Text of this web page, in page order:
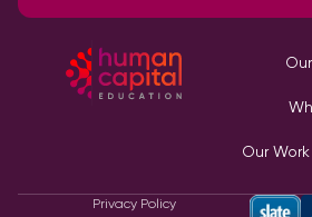
Our
Privacy Policy